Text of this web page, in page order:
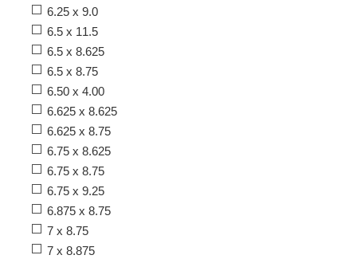
6.25 x 9.0
6.5 x 11.5
6.5 x 8.625
6.5 x 8.75
6.50 x 4.00
6.625 x 8.625
6.625 x 8.75
6.75 x 8.625
6.75 x 8.75
6.75 x 9.25
6.875 x 8.75
7 x 8.75
7 x 8.875